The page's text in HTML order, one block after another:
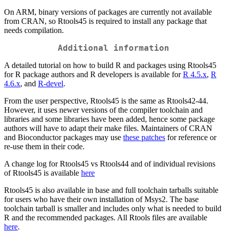
On ARM, binary versions of packages are currently not available
from CRAN, so Rtools45 is required to install any package that
needs compilation.
Additional information
A detailed tutorial on how to build R and packages using Rtools45
for R package authors and R developers is available forR 4.5.x, R
4.6.x, and R-devel.
From the user perspective, Rtools45 is the same as Rtools42-44.
However, it uses newer versions of the compiler toolchain and
libraries and some libraries have been added, hence some package
authors will have to adapt their make files. Maintainers of CRAN
and Bioconductor packages may use these patches for reference or
re-use them in their code.
A change log for Rtools45 vs Rtools44 and of individual revisions
of Rtools45 is available here
Rtools45 is also available in base and full toolchain tarballs suitable
for users who have their own installation of Msys2. The base
toolchain tarball is smaller and includes only what is needed to build
R and the recommended packages. All Rtools files are available
here.